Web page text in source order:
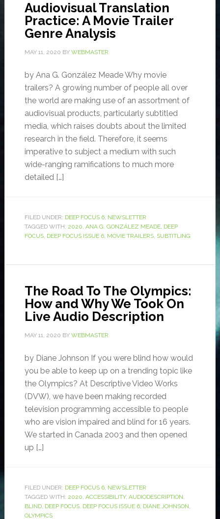
Audiovisual Translation
Practice: A Movie Trailer
Genre Analysis
MAY 11, 2020 BY WEBMASTER
by Ana G. González Meade Why movie
trailers? A growing number of people all over
the world are making use of an assortment of
audiovisual products, particularly subtitled
media, which raises doubts about the limited
research in the field. Therefore, it seems
imperative to subject a medium with such
wide-ranging ramifications to much more
detailed […]
FILED UNDER: DEEP FOCUS 6, NEWSLETTER
TAGGED WITH: 2020, ANA G. GONZÁLEZ MEADE, DEEP
FOCUS, DEEP FOCUS ISSUE 6, MOVIE TRAILERS, SUBTITLING
The Road To The Olympics:
How and Why We Took On
Live Audio Description
MAY 11, 2020 BY WEBMASTER
by Diane Johnson If you were blind how would
you be able to keep up on a trending topic like
the Olympics? At Descriptive Video Works
(DVW), we have been making recorded
television programming accessible to people
who are vision impaired and blind for 16 years.
We started in Canada 2003 and then opened
up […]
FILED UNDER: DEEP FOCUS 6, NEWSLETTER
TAGGED WITH: 2020, ACCESSIBILITY, AUDIODESCRIPTION,
BLIND, DEEP FOCUS, DEEP FOCUS ISSUE 6, DIANE JOHNSON,
OLYMPICS